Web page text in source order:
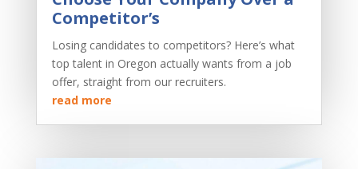
Competitor’s
Losing candidates to competitors? Here’s what
top talent in Oregon actually wants from a job
offer, straight from our recruiters.
read more